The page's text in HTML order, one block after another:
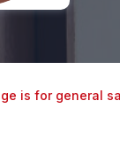
is for general